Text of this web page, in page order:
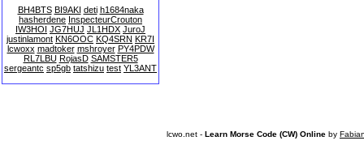
BH4BTS BI9AKI deti h1684naka
hasherdene InspecteurCrouton
IW3HOI JG7HUJ JL1HDX JuroJ
justinlamont KN6OOC KQ4SRN KR7I
lcwoxx madtoker mshroyer PY4PDW
RL7LBU RojasD SAMSTER5
sergeantc sp5gb tatshizu test YL3ANT
lcwo.net - Learn Morse Code (CW) Online by